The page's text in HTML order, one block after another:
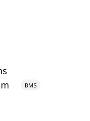
BMS